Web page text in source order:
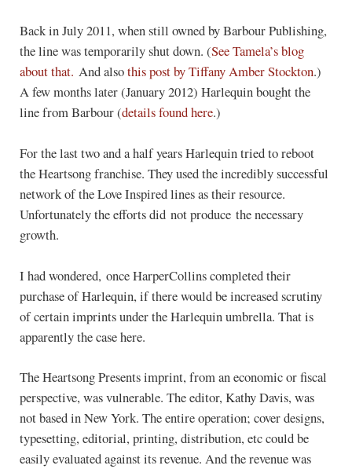
Back in July 2011, when still owned by Barbour Publishing,
the line was temporarily shut down. (See Tamela’s blog
about that. And alsothis post by Tiffany Amber Stockton.)
A few months later (January 2012) Harlequin bought the
line from Barbour (details found here.)
For the last two and a half years Harlequin tried to reboot
the Heartsong franchise. They used the incredibly successful
network of the Love Inspired lines as their resource.
Unfortunately the efforts did not produce the necessary
growth.
I had wondered, once HarperCollins completed their
purchase of Harlequin, if there would be increased scrutiny
of certain imprints under the Harlequin umbrella. That is
apparently the case here.
The Heartsong Presents imprint, from an economic or fiscal
perspective, was vulnerable. The editor, Kathy Davis, was
not based in New York. The entire operation; cover designs,
typesetting, editorial, printing, distribution, etc could be
easily evaluated against its revenue. And the revenue was